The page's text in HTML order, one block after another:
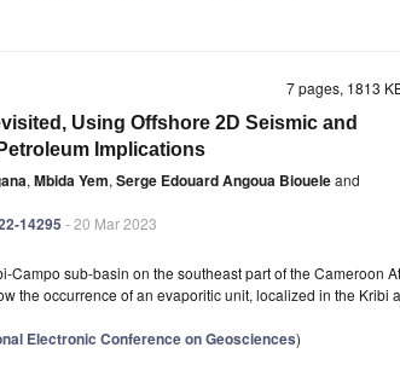
7 pages, 1813
Using Offshore 2D Seismic and
Implications
, Mbida Yem, Serge Edouard Angoua Bioueleand
14295 - 20 Mar 2023
Campo sub-basin on the southeast part of the Cameroon
the occurrence of an evaporitic unit, localized in the Kribi
Electronic Conference on Geosciences)